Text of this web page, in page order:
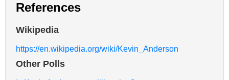
References
Wikipedia
https://en.wikipedia.org/wiki/Kevin_Anderson
Other Polls